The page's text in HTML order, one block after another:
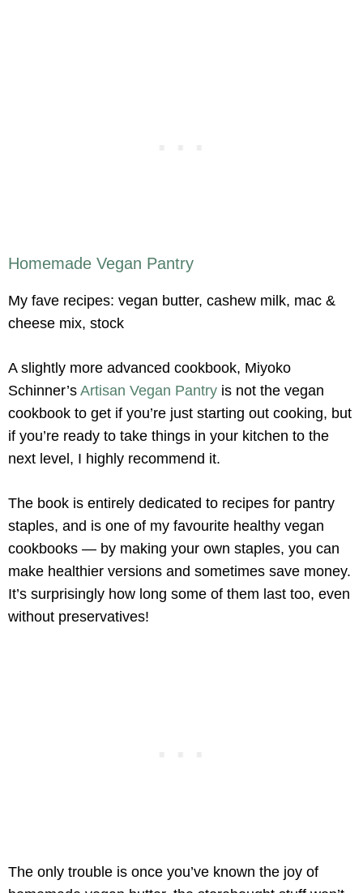
Homemade Vegan Pantry
My fave recipes: vegan butter, cashew milk, mac &
cheese mix, stock
A slightly more advanced cookbook, Miyoko
Schinner’s Artisan Vegan Pantry is not the vegan
cookbook to get if you’re just starting out cooking, but
if you’re ready to take things in your kitchen to the
next level, I highly recommend it.
The book is entirely dedicated to recipes for pantry
staples, and is one of my favourite healthy vegan
cookbooks — by making your own staples, you can
make healthier versions and sometimes save money.
It’s surprisingly how long some of them last too, even
without preservatives!
The only trouble is once you’ve known the joy of